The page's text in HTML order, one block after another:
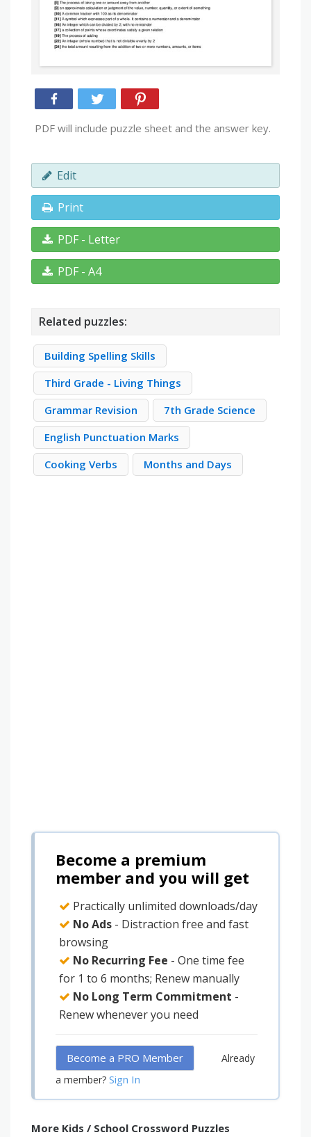
PDF will include puzzle sheet and the answer key.
Edit
Print
PDF - Letter
PDF - A4
Related puzzles:
Building Spelling Skills
Third Grade - Living Things
Grammar Revision
7th Grade Science
English Punctuation Marks
Cooking Verbs
Months and Days
Become a premium
member and you will get
Practically unlimited downloads/day
No Ads - Distraction free and fast
browsing
No Recurring Fee - One time fee
for 1 to 6 months; Renew manually
No Long Term Commitment -
Renew whenever you need
Become a PRO Member
Already
a member? Sign In
More Kids / School Crossword Puzzles